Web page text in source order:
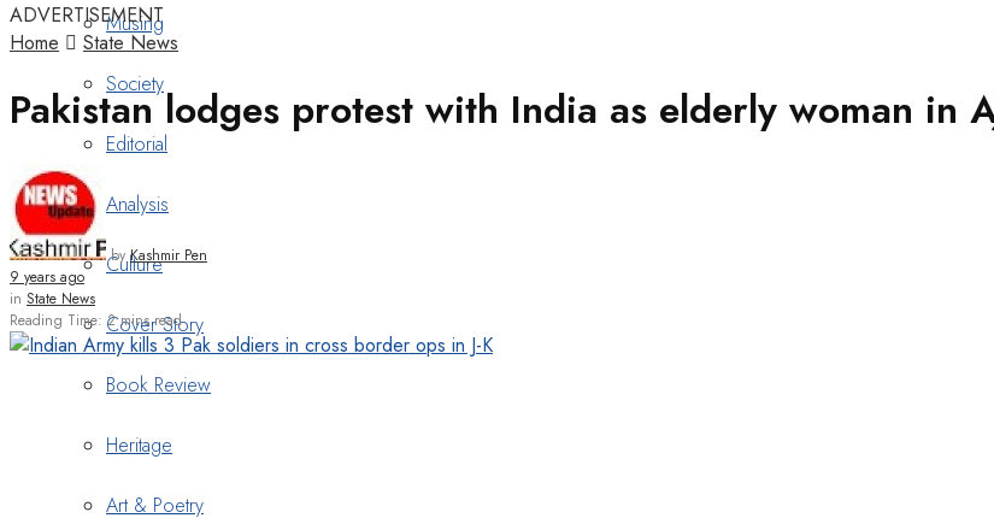
Musing
Society
Editorial
Analysis
Culture
Cover Story
Book Review
Heritage
Art & Poetry
ADVERTISEMENT
Home
State News
Pakistan lodges protest with India as elderly woman in
by Kashmir Pen
9 years ago
in State News
Reading Time: 2 mins read